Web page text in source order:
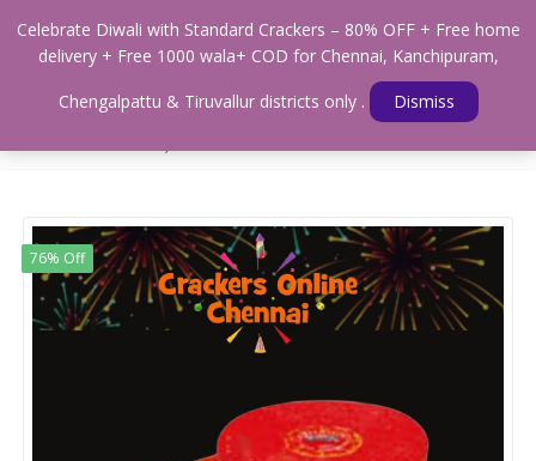
Celebrate Diwali with Standard Crackers – 80% OFF + Free home
delivery + Free 1000 wala+ COD for Chennai, Kanchipuram,
Chengalpattu & Tiruvallur districts only .
Dismiss
Menu 0
Home Shop
WALAS & SOUND CRACKERS
Standard Magic Crackers- 2000mm (Medium Sound Strings & Magic
76% Off